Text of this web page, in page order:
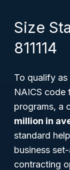
Size
811114
To qualify as
NAICS code
programs, a
million in
standard
business
contracting